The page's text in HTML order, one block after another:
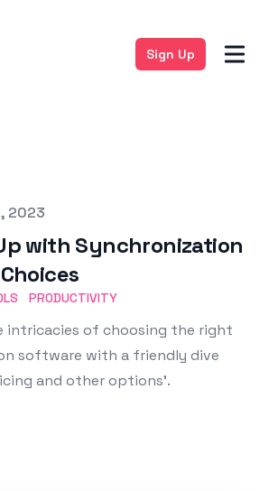
Sign Up
2023
with Synchronization
PRODUCTIVITY
intricacies of choosing the right
software with a friendly dive
and other options'.